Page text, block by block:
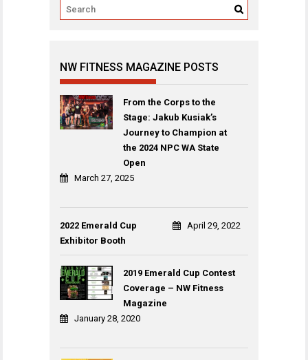
NW FITNESS MAGAZINE POSTS
From the Corps to the
Stage: Jakub Kusiak’s
Journey to Champion at
the 2024 NPC WA State
Open
March 27, 2025
2022 Emerald Cup
Exhibitor Booth
April 29, 2022
2019 Emerald Cup Contest
Coverage – NW Fitness
Magazine
January 28, 2020